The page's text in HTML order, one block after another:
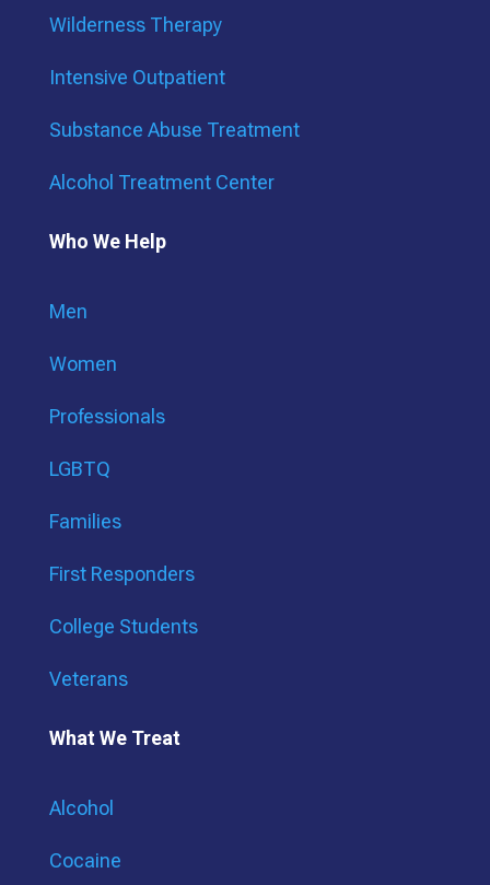
Wilderness Therapy
Intensive Outpatient
Substance Abuse Treatment
Alcohol Treatment Center
Who We Help
Men
Women
Professionals
LGBTQ
Families
First Responders
College Students
Veterans
What We Treat
Alcohol
Cocaine